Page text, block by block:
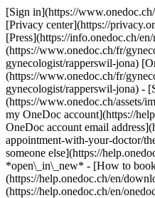
[Sign in](https://
[Privacy center](https://
[Press](https://info.onedoc.ch/
(https://www.onedoc.ch/fr/
gynecologist/rapperswil-jona)
(https://www.onedoc.ch/fr/
gynecologist/rapperswil-jona) -
(https://www.onedoc.ch/assets/
my OneDoc account](https://
OneDoc account email
appointment-with-your-doctor/
someone else](https://
*open\_in\_new* - [How to
(https://help.onedoc.ch/en/
(https://help.onedoc.ch/en/